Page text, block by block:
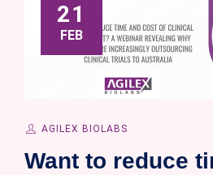
21
FEB
AGILEX BIOLABS
Want to reduce